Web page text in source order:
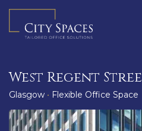
content
West Regent
Glasgow • Flexible Office Space